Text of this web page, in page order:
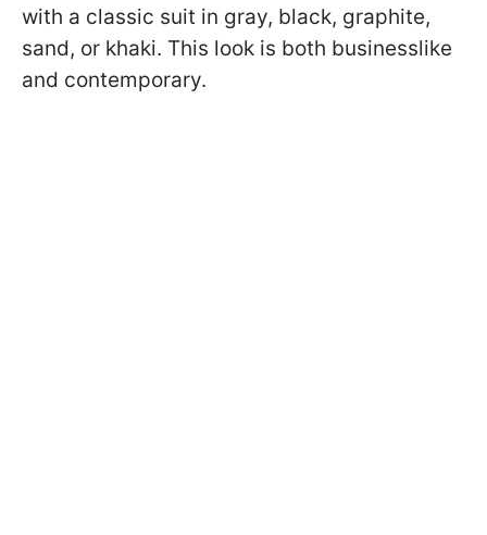
with a classic suit in gray, black, graphite,
sand, or khaki. This look is both businesslike
and contemporary.